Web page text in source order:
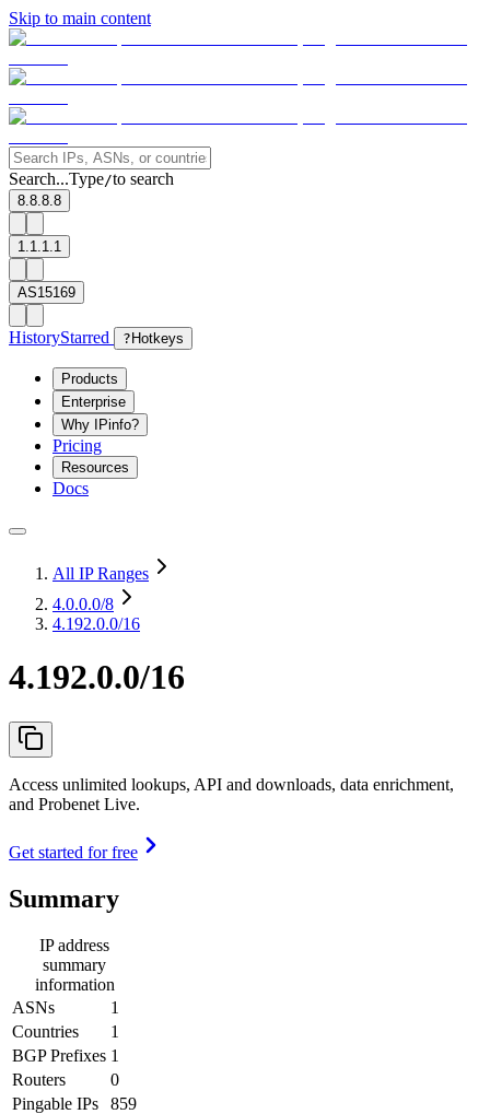
Skip to main content
Search...Type/to search
8.8.8.8
1.1.1.1
AS15169
HistoryStarred ? Hotkeys
Products
Enterprise
Why IPinfo?
Pricing
Resources
Docs
All IP Ranges
4.0.0.0/8
4.192.0.0/16
4.192.0.0/16
Access unlimited lookups, API and downloads, data enrichment,
and Probenet Live.
Get started for free
Summary
IP address
summary
information
ASNs
1
Countries
1
BGP Prefixes 1
Routers
0
Pingable IPs
859